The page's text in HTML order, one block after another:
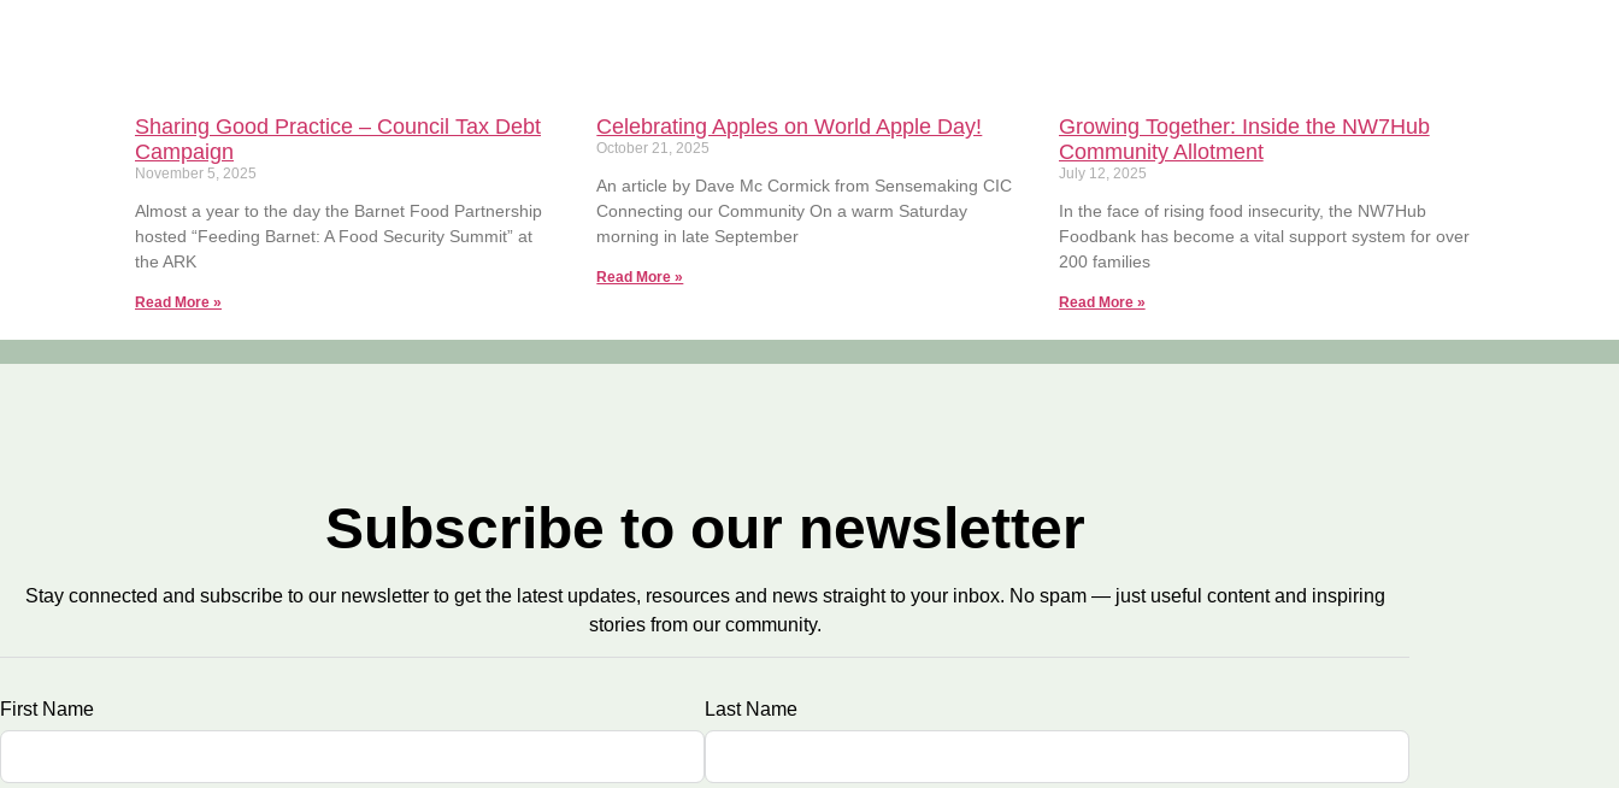
Sharing Good Practice – Council Tax Debt
Campaign
November 5, 2025
Almost a year to the day the Barnet Food Partnership
hosted “Feeding Barnet: A Food Security Summit” at
the ARK
Read More »
Celebrating Apples on World Apple Day!
October 21, 2025
An article by Dave Mc Cormick from Sensemaking CIC
Connecting our Community On a warm Saturday
morning in late September
Read More »
Growing Together: Inside the NW7Hub
Community Allotment
July 12, 2025
In the face of rising food insecurity, the NW7Hub
Foodbank has become a vital support system for over
200 families
Read More »
Subscribe to our newsletter
Stay connected and subscribe to our newsletter to get the latest updates, resources and news straight to your inbox. No spam — just useful content and inspiring
stories from our community.
First Name Last Name